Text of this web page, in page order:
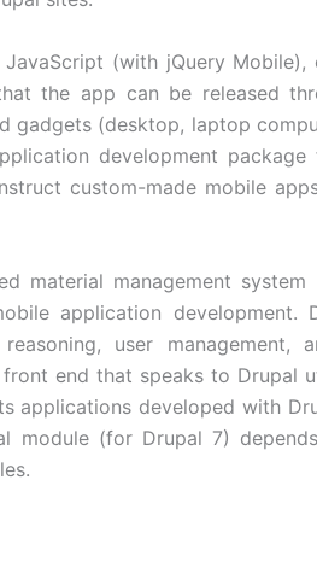
(with jQuery
the app can be released
gadgets (desktop, laptop
development package
custom-made mobile
material management
application development.
user management,
end that speaks to Drupal
applications developed with
module (for Drupal 7)